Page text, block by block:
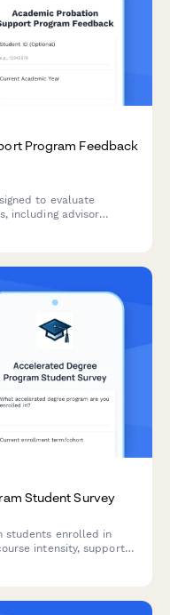
Program Feedback
to evaluate
including advisor
Student Survey
students enrolled in
intensity, support